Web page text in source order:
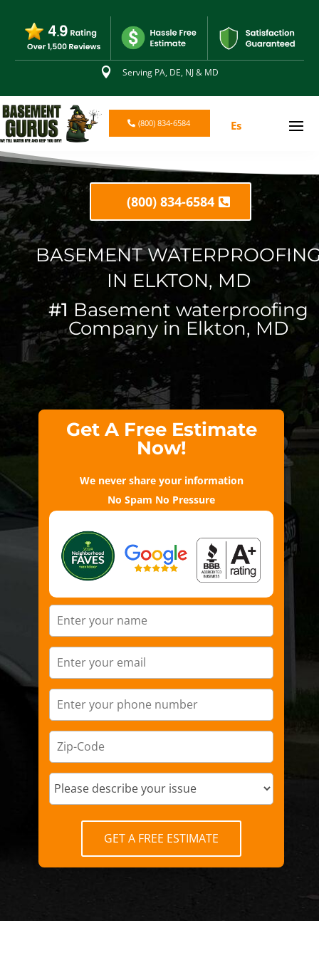
 Serving PA, DE, NJ & MD
(800) 834-6584 Es
(800) 834-6584
BASEMENT
IN ELKTON, MD
#1 Basement waterproofing
Company in Elkton, MD
Get A Free Estimate
Now!
We never share your information
No Spam No Pressure
GET A FREE ESTIMATE